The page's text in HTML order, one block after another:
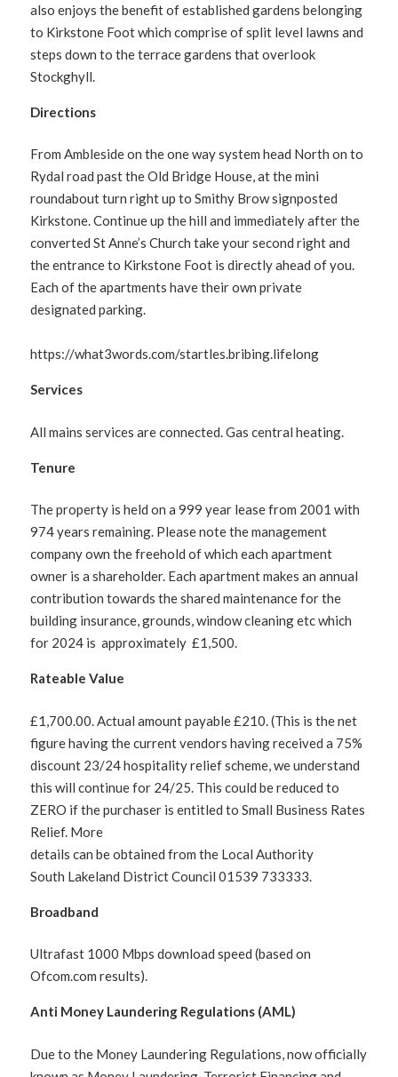
also enjoys the benefit of established gardens belonging
to Kirkstone Foot which comprise of split level lawns and
steps down to the terrace gardens that overlook
Stockghyll.
Directions
From Ambleside on the one way system head North on to
Rydal road past the Old Bridge House, at the mini
roundabout turn right up to Smithy Brow signposted
Kirkstone. Continue up the hill and immediately after the
converted St Anne’s Church take your second right and
the entrance to Kirkstone Foot is directly ahead of you.
Each of the apartments have their own private
designated parking.
https://what3words.com/startles.bribing.lifelong
Services
All mains services are connected. Gas central heating.
Tenure
The property is held on a 999 year lease from 2001 with
974 years remaining. Please note the management
company own the freehold of which each apartment
owner is a shareholder. Each apartment makes an annual
contribution towards the shared maintenance for the
building insurance, grounds, window cleaning etc which
for 2024 is approximately £1,500.
Rateable Value
£1,700.00. Actual amount payable £210. (This is the net
figure having the current vendors having received a 75%
discount 23/24 hospitality relief scheme, we understand
this will continue for 24/25. This could be reduced to
ZERO if the purchaser is entitled to Small Business Rates
Relief. More
details can be obtained from the Local Authority
South Lakeland District Council 01539 733333.
Broadband
Ultrafast 1000 Mbps download speed (based on
Ofcom.com results).
Anti Money Laundering Regulations (AML)
Due to the Money Laundering Regulations, now officially